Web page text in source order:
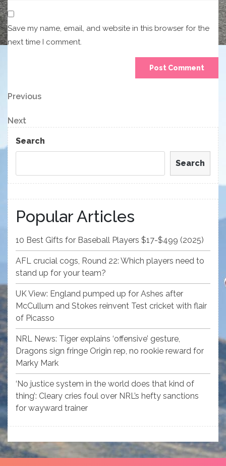
Save my name, email, and website in this browser for the
next time I comment.
Post
navigation
Previous
Previous
Next
Post
Next
Search
Search
Popular Articles
10 Best Gifts for Baseball Players $17-$499 (2025)
AFL crucial cogs, Round 22: Which players need to
stand up for your team?
UK View: England pumped up for Ashes after
McCullum and Stokes reinvent Test cricket with flair
of Picasso
NRL News: Tiger explains ‘offensive’ gesture,
Dragons sign fringe Origin rep, no rookie reward for
Marky Mark
‘No justice system in the world does that kind of
thing’: Cleary cries foul over NRL’s hefty sanctions
for wayward trainer